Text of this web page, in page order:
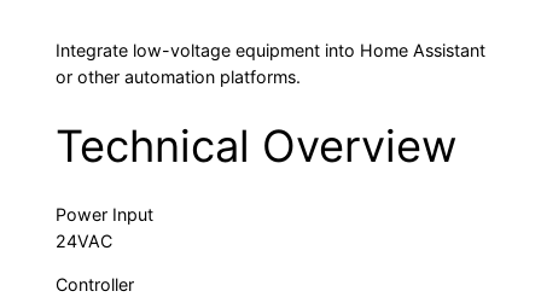
Integrate low-voltage equipment into Home Assistant
or other automation platforms.
Technical Overview
Power Input
24VAC
Controller